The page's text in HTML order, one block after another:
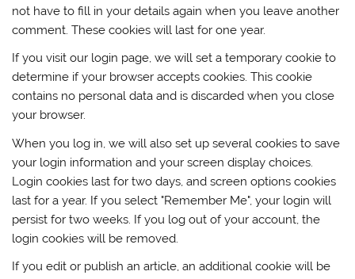
not have to fill in your details again when you leave another
comment. These cookies will last for one year.
If you visit our login page, we will set a temporary cookie to
determine if your browser accepts cookies. This cookie
contains no personal data and is discarded when you close
your browser.
When you log in, we will also set up several cookies to save
your login information and your screen display choices.
Login cookies last for two days, and screen options cookies
last for a year. If you select "Remember Me", your login will
persist for two weeks. If you log out of your account, the
login cookies will be removed.
If you edit or publish an article, an additional cookie will be